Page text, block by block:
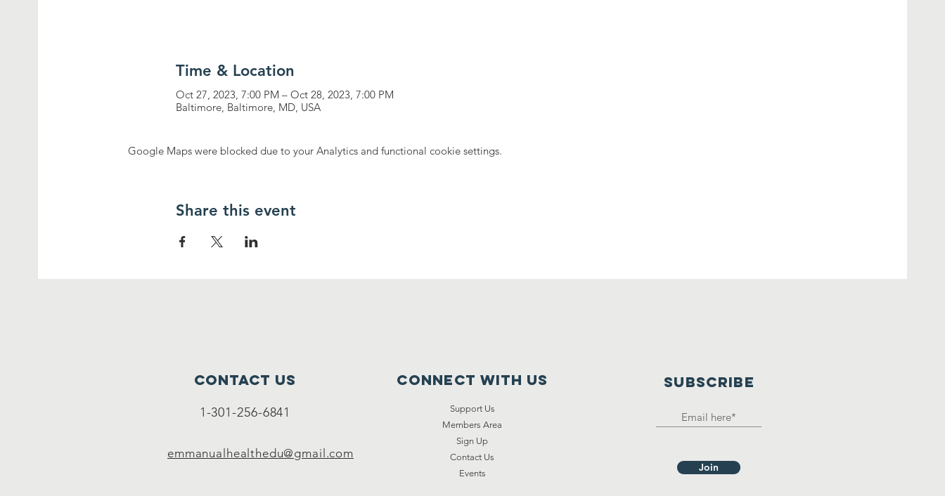
Time & Location
Oct 27, 2023, 7:00 PM – Oct 28, 2023, 7:00 PM
Baltimore, Baltimore, MD, USA
Google Maps were blocked due to your Analytics and functional cookie settings.
Share this event
Contact Us
1-301-256-6841
emmanualhealthedu@gmail.com
Connect with us
Support Us
Members Area
Sign Up
Contact Us
Events
SUBSCRIBE
Join